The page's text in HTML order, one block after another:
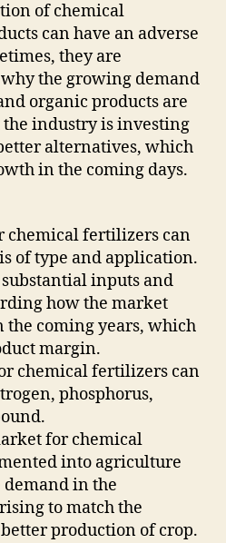
of chemical
can have an adverse
they are
the growing demand
organic products are
industry is investing
alternatives, which
in the coming days.
chemical fertilizers can
of type and application.
inputs and
how the market
the coming years, which
margin.
chemical fertilizers can
phosphorus,
for chemical
into agriculture
in the
to match the
production of crop.